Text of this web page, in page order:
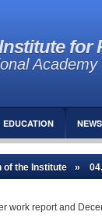
EDUCATION NEWS
of the Institute »
work report and